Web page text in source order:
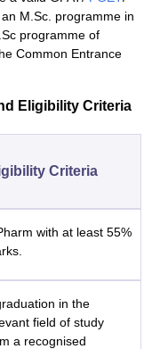
M.Sc. programme in
programme of
Common Entrance
Eligibility Criteria
Criteria
with at least 55%
in the
field of study
a recognised